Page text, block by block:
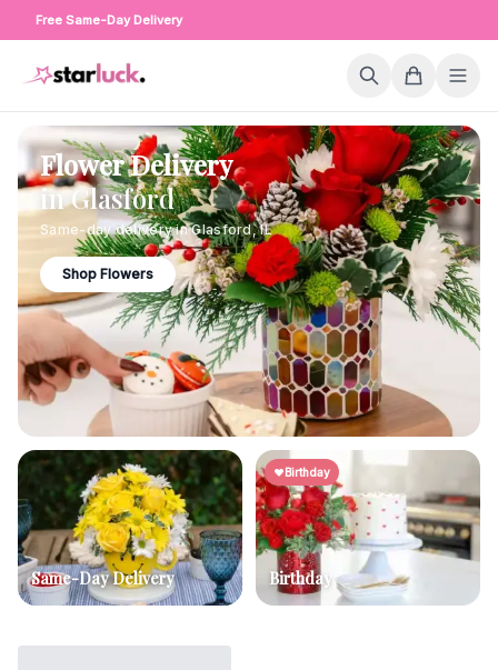
Free Same-Day Delivery
Flower Delivery
inGlasford
Same-day delivery inGlasford,IL
Shop Flowers
Same-Day Delivery
Birthday
Birthday